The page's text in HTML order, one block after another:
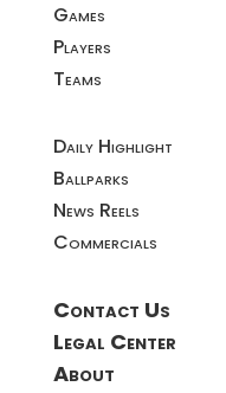
Games
Players
Teams
Daily Highlight
Ballparks
News Reels
Commercials
Contact Us
Legal Center
About